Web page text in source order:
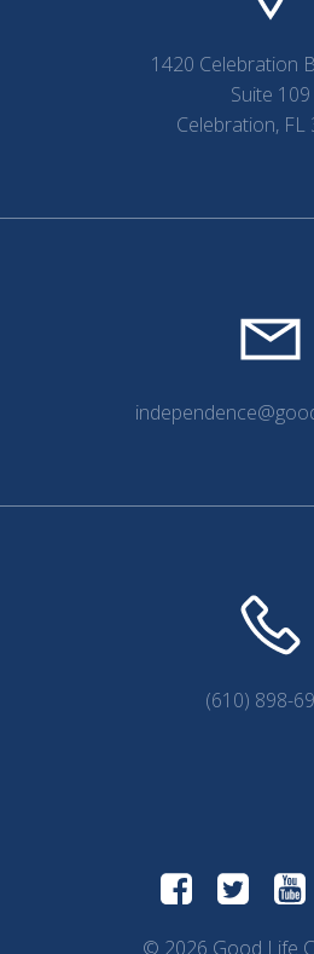
1420 Celebration
Suite 109
Celebration, FL
(610) 898-
© 2026 Good Life